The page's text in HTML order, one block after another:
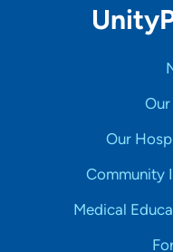
Our
Community
Medical